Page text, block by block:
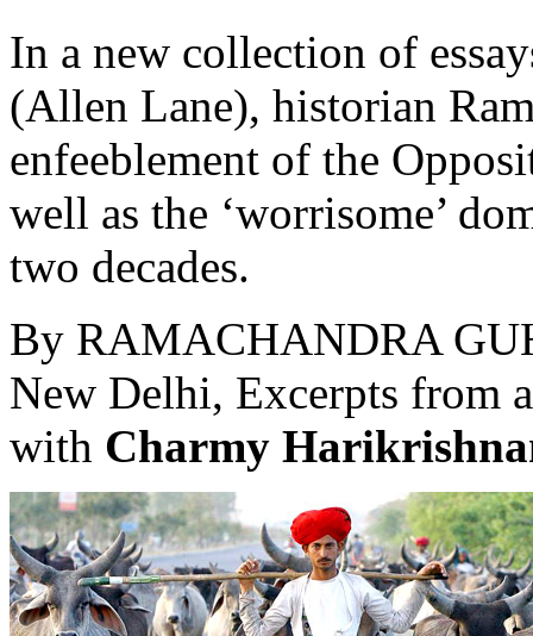
In a new collection of
(Allen Lane), historian
enfeeblement of the
well as the ‘worrisome’
two decades.
By RAMACHANDRA
New Delhi, Excerpts from
with Charmy